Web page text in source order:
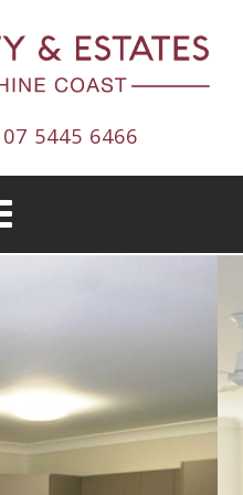
07 5445 6466